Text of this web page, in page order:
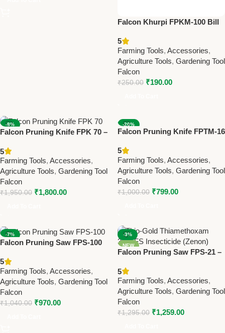
Falcon Khurpi FPKM-100 Bill
Farming Tool
5
Farming Tools, Accessories,
Agriculture Tools, Gardening Tool
Falcon
₹250.00 ₹190.00
-8%
NEW
Falcon Pruning Knife FPK 70 –
Knife for Precision Cutting
5
Farming Tools, Accessories,
Agriculture Tools, Gardening Tool
Falcon
₹1,950.00 ₹1,800.00
-20%
NEW
Falcon Pruning Knife FPTM-16
Tool for Precision Pruning
5
Farming Tools, Accessories,
Agriculture Tools, Gardening Tool
Falcon
₹1,000.00 ₹799.00
-7%
NEW
Falcon Pruning Saw FPS-100
Gardening Tool for Tree &
Branch Cutting
5
Farming Tools, Accessories,
Agriculture Tools, Gardening Tool
Falcon
₹1,040.00 ₹970.00
-3%
NEW
Falcon Pruning Saw FPS-21 –
Tool for Branch Cutting
5
Farming Tools, Accessories,
Agriculture Tools, Gardening Tool
Falcon
₹1,295.00 ₹1,259.00